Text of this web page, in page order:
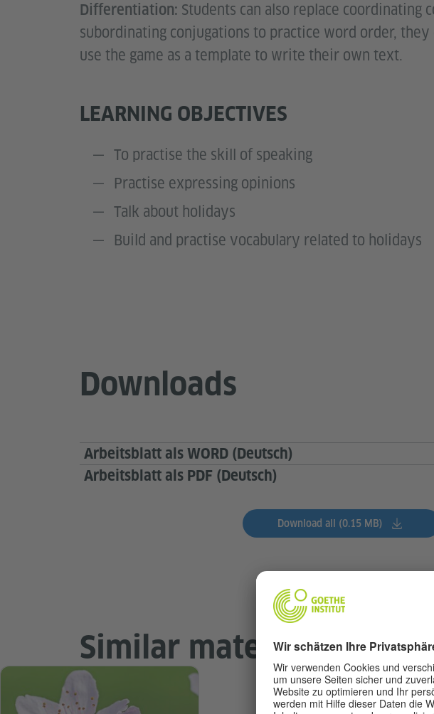
Differentiation: Students can also replace coordinating
subordinating conjugations to practice word order, they
use the game as a template to write their own text.
LEARNING OBJECTIVES
To practise the skill of speaking
Practise expressing opinions
Talk about holidays
Build and practise vocabulary related to holidays
Downloads
Arbeitsblatt als WORD (Deutsch)
Arbeitsblatt als PDF (Deutsch)
Download all (0.15 MB)
Similar materials